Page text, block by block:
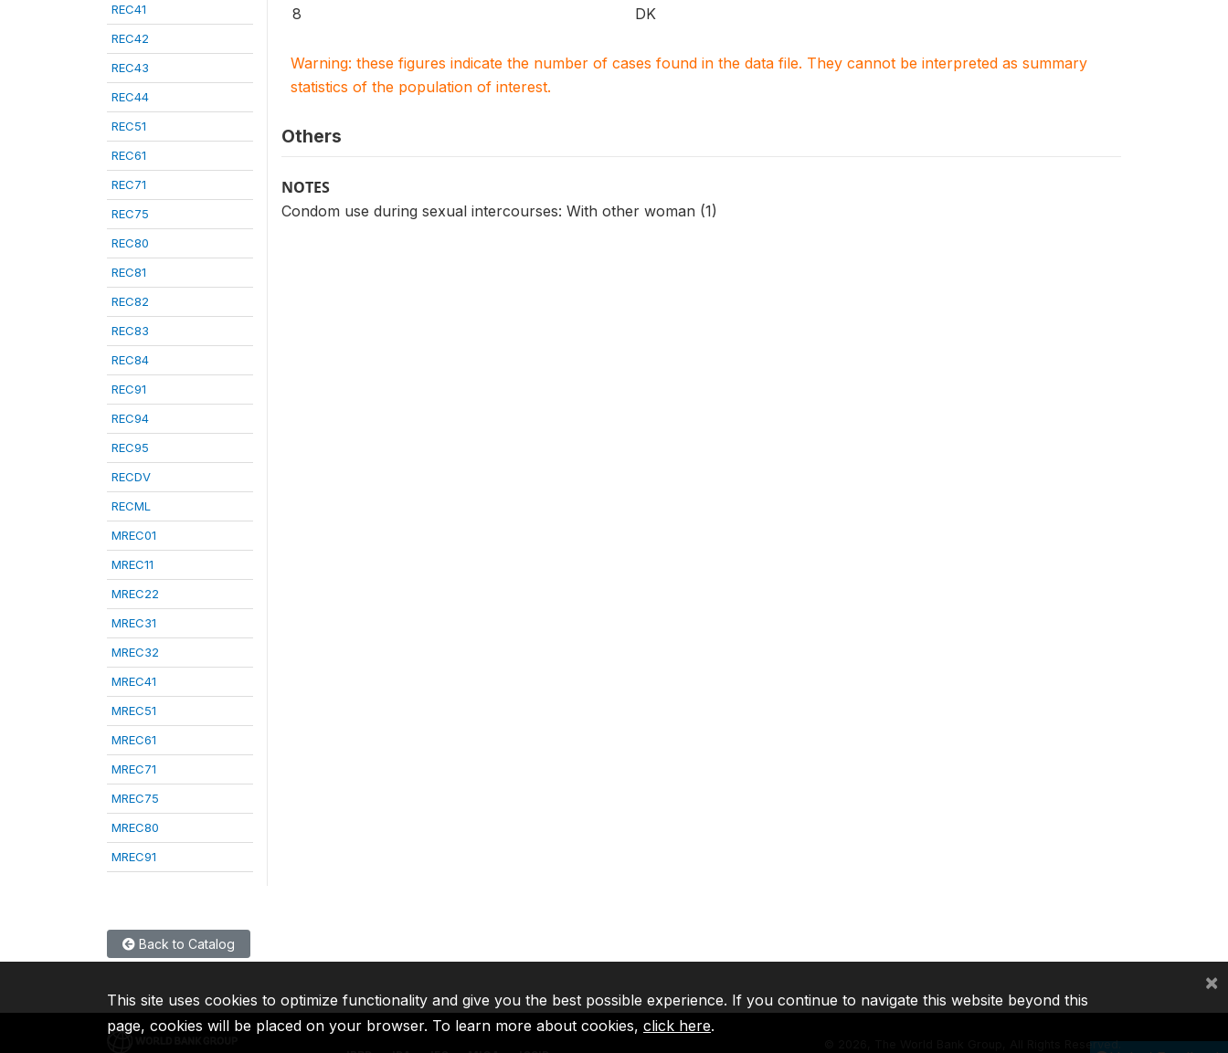
REC41
REC42
REC43
REC44
REC51
REC61
REC71
REC75
REC80
REC81
REC82
REC83
REC84
REC91
REC94
REC95
RECDV
RECML
MREC01
MREC11
MREC22
MREC31
MREC32
MREC41
MREC51
MREC61
MREC71
MREC75
MREC80
MREC91
8 DK
Warning: these figures indicate the number of cases found in the data file. They cannot be interpreted as summary
statistics of the population of interest.
Others
NOTES
Condom use during sexual intercourses: With other woman (1)
Back to Catalog
2026, The World Bank Group, All Rights Reserved.
This site uses cookies to optimize functionality and give you the best possible experience. If you continue to navigate this website beyond this
page, cookies will be placed on your browser. To learn more about cookies, click here.
×